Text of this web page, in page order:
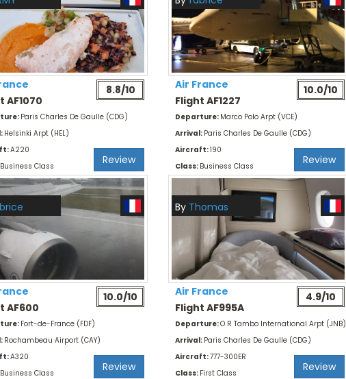
AF1070
8.8/10
Paris Charles De Gaulle (CDG)
Helsinki Arpt (HEL)
A220
Business Class Review
Air France
Flight AF1227
10.0/10
Departure: Marco Polo Arpt (VCE)
Arrival: Paris Charles De Gaulle (CDG)
Aircraft:190
Class: Business Class Review
AF600
10.0/10
Fort-de-France (FDF)
Rochambeau Airport (CAY)
A320
Business Class Review
By Thomas
Air France
Flight AF995A
4.9/10
Departure:O R Tambo International Arpt (JNB)
Arrival: Paris Charles De Gaulle (CDG)
Aircraft:777-300ER
Class: First Class Review